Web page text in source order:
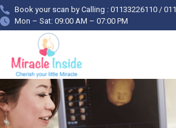
Book your scan by Calling : 01133226110 /
Mon – Sat: 09:00 AM – 07:00 PM